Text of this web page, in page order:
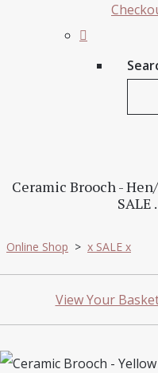
Ceramic Brooch - Hen/
SALE
Online Shop > x SALE x
View Your